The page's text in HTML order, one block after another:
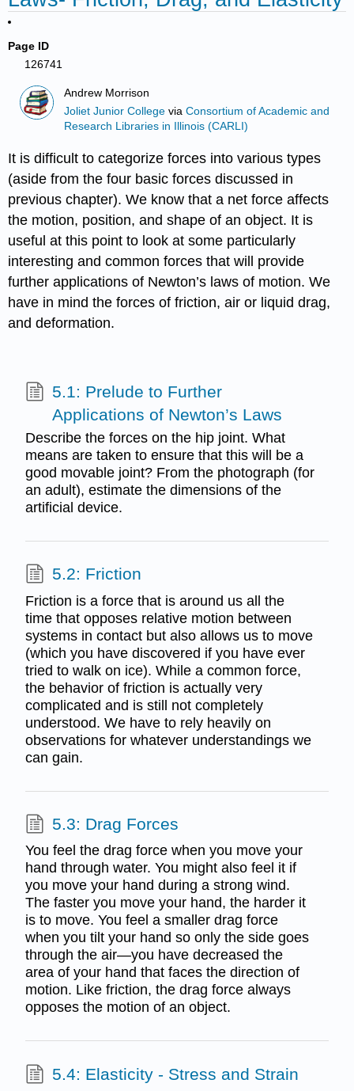
Page ID
126741
Andrew Morrison
Joliet Junior College viaConsortium of Academic and
Research Libraries in Illinois (CARLI)
It is difficult to categorize forces into various types
(aside from the four basic forces discussed in
previous chapter). We know that a net force affects
the motion, position, and shape of an object. It is
useful at this point to look at some particularly
interesting and common forces that will provide
further applications of Newton’s laws of motion. We
have in mind the forces of friction, air or liquid drag,
and deformation.
5.1: Prelude to Further
Applications of Newton’s Laws
Describe the forces on the hip joint. What
means are taken to ensure that this will be a
good movable joint? From the photograph (for
an adult), estimate the dimensions of the
artificial device.
5.2: Friction
Friction is a force that is around us all the
time that opposes relative motion between
systems in contact but also allows us to move
(which you have discovered if you have ever
tried to walk on ice). While a common force,
the behavior of friction is actually very
complicated and is still not completely
understood. We have to rely heavily on
observations for whatever understandings we
can gain.
5.3: Drag Forces
You feel the drag force when you move your
hand through water. You might also feel it if
you move your hand during a strong wind.
The faster you move your hand, the harder it
is to move. You feel a smaller drag force
when you tilt your hand so only the side goes
through the air—you have decreased the
area of your hand that faces the direction of
motion. Like friction, the drag force always
opposes the motion of an object.
5.4: Elasticity - Stress and Strain